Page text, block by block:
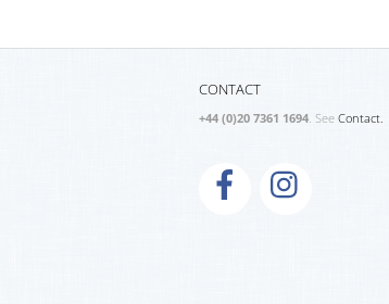
CONTACT
+44 (0)20 7361 1694. See Contact.